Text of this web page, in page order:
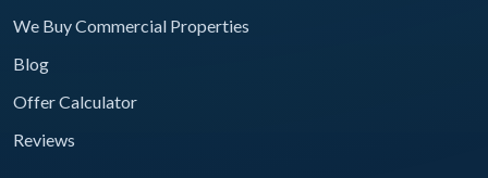
We Buy Commercial Properties
Blog
Offer Calculator
Reviews